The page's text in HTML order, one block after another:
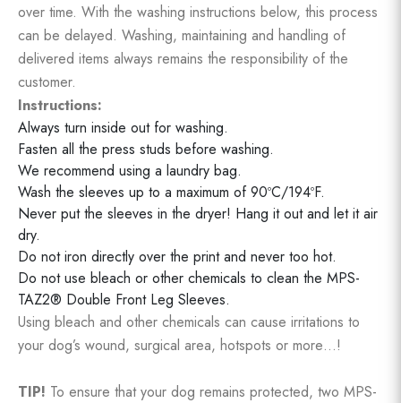
over time. With the washing instructions below, this process
can be delayed. Washing, maintaining and handling of
delivered items always remains the responsibility of the
customer.
Instructions:
Always turn inside out for washing.
Fasten all the press studs before washing.
We recommend using a laundry bag.
Wash the sleeves up to a maximum of 90ºC/194ºF.
Never put the sleeves in the dryer! Hang it out and let it air
dry.
Do not iron directly over the print and never too hot.
Do not use bleach or other chemicals to clean the MPS-
TAZ2® Double Front Leg Sleeves.
Using bleach and other chemicals can cause irritations to
your dog’s wound, surgical area, hotspots or more…!
TIP! To ensure that your dog remains protected, two MPS-